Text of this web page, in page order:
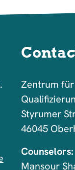
Zentrum
Styrumer
46045
Counselors:
Mansour